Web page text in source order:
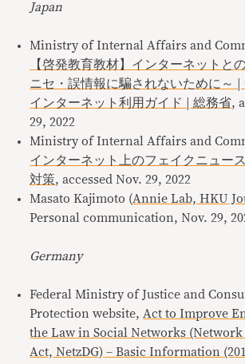
Japan
Ministry of Internal Affairs and
【啓発教育教材】インターネットと
ニセ・誤情報に騙されないために～ |
インターネット利用ガイド | 総務省,
29, 2022
Ministry of Internal Affairs and
インターネット上のフェイクニュー
対策, accessed Nov. 29, 2022
Masato Kajimoto (Annie Lab, HKU
Personal communication, Nov. 29,
Germany
Federal Ministry of Justice and
Protection website, Act to Improve
the Law in Social Networks
Act, NetzDG) – Basic Information